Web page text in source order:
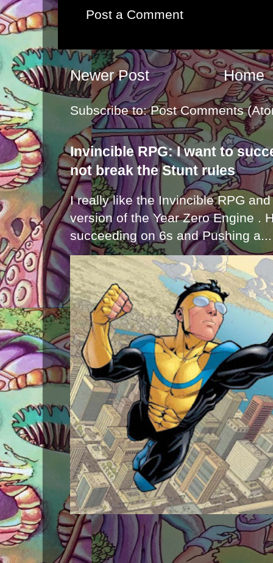
Post a Comment
Newer Post Home
Subscribe to:Post Comments
Invincible RPG: I want to
not break the Stunt rules
I really like the Invincible RPG
version of the Year Zero Engine .
succeeding on 6s and Pushing a...